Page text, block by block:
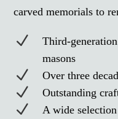
carved memorials to
N
Third-
masons
N Over three
N Outstanding
N
A wide